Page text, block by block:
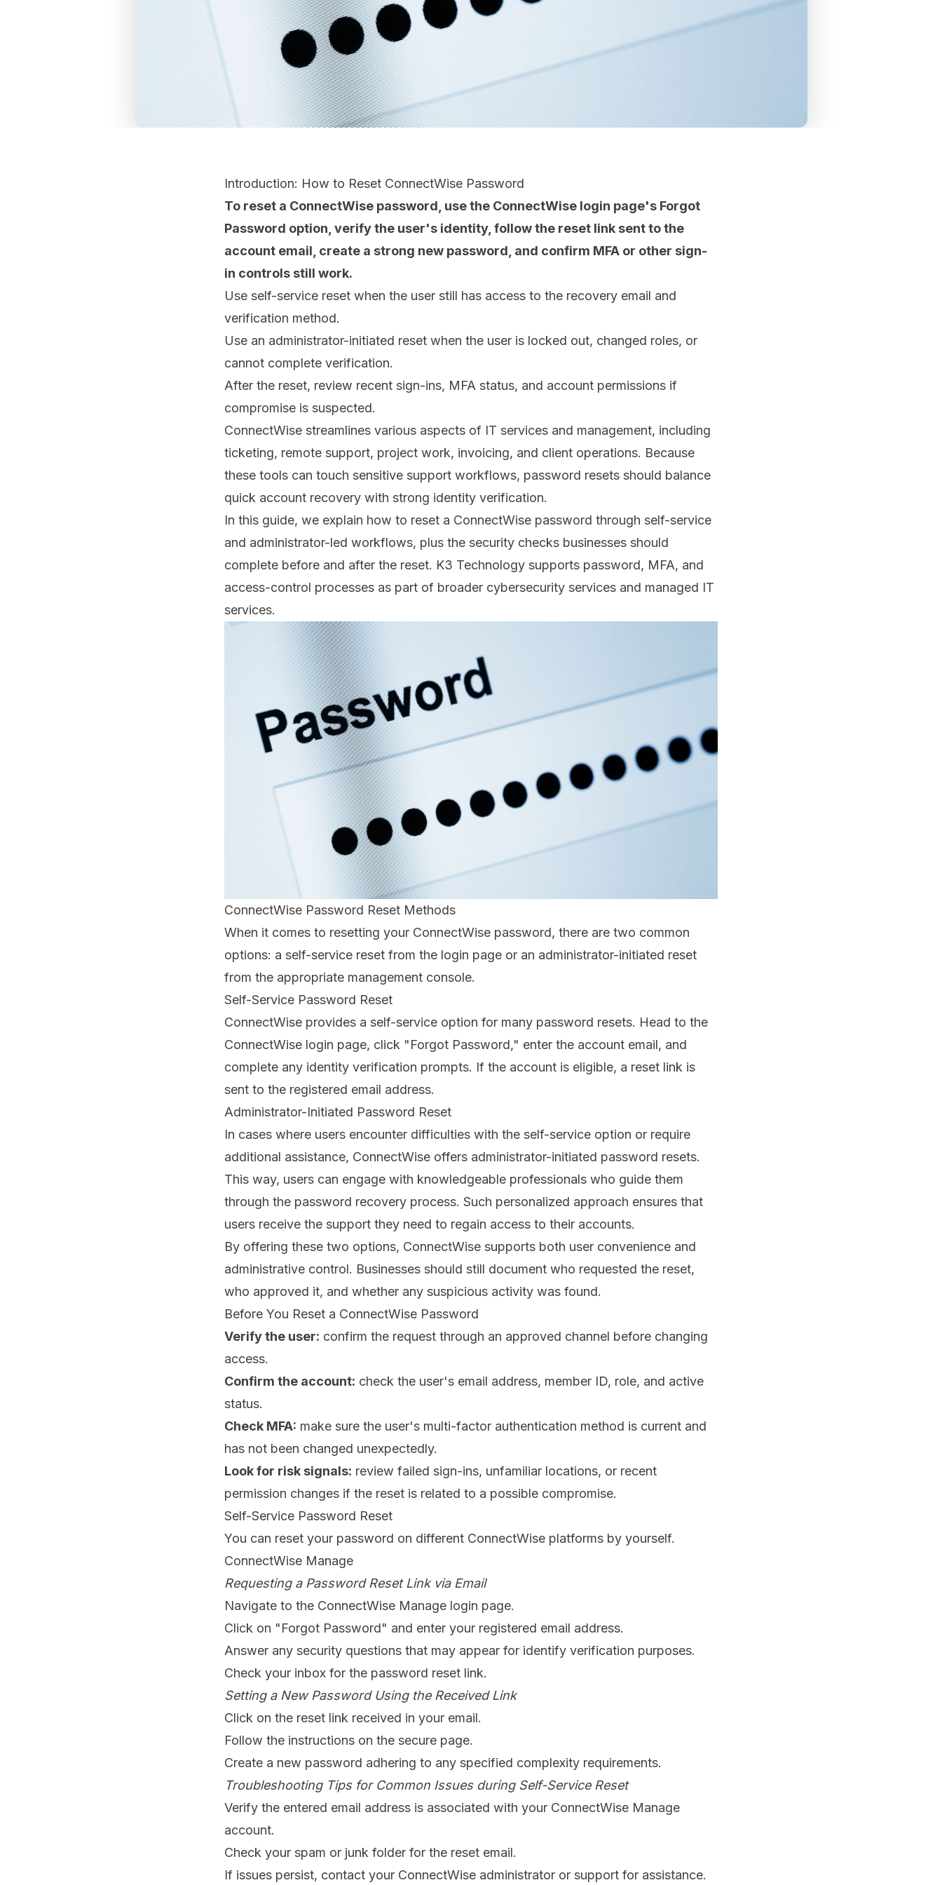
Introduction: How to Reset ConnectWise Password
To reset a ConnectWise password, use the ConnectWise login page's Forgot
Password option, verify the user's identity, follow the reset link sent to the
account email, create a strong new password, and confirm MFA or other sign-
in controls still work.
Use self-service reset when the user still has access to the recovery email and
verification method.
Use an administrator-initiated reset when the user is locked out, changed roles, or
cannot complete verification.
After the reset, review recent sign-ins, MFA status, and account permissions if
compromise is suspected.
ConnectWise streamlines various aspects of IT services and management, including
ticketing, remote support, project work, invoicing, and client operations. Because
these tools can touch sensitive support workflows, password resets should balance
quick account recovery with strong identity verification.
In this guide, we explain how to reset a ConnectWise password through self-service
and administrator-led workflows, plus the security checks businesses should
complete before and after the reset. K3 Technology supports password, MFA, and
access-control processes as part of broader cybersecurity services and managed IT
services.
ConnectWise Password Reset Methods
When it comes to resetting your ConnectWise password, there are two common
options: a self-service reset from the login page or an administrator-initiated reset
from the appropriate management console.
Self-Service Password Reset
ConnectWise provides a self-service option for many password resets. Head to the
ConnectWise login page, click "Forgot Password," enter the account email, and
complete any identity verification prompts. If the account is eligible, a reset link is
sent to the registered email address.
Administrator-Initiated Password Reset
In cases where users encounter difficulties with the self-service option or require
additional assistance, ConnectWise offers administrator-initiated password resets.
This way, users can engage with knowledgeable professionals who guide them
through the password recovery process. Such personalized approach ensures that
users receive the support they need to regain access to their accounts.
By offering these two options, ConnectWise supports both user convenience and
administrative control. Businesses should still document who requested the reset,
who approved it, and whether any suspicious activity was found.
Before You Reset a ConnectWise Password
Verify the user: confirm the request through an approved channel before changing
access.
Confirm the account: check the user's email address, member ID, role, and active
status.
Check MFA: make sure the user's multi-factor authentication method is current and
has not been changed unexpectedly.
Look for risk signals: review failed sign-ins, unfamiliar locations, or recent
permission changes if the reset is related to a possible compromise.
Self-Service Password Reset
You can reset your password on different ConnectWise platforms by yourself.
ConnectWise Manage
Requesting a Password Reset Link via Email
Navigate to the ConnectWise Manage login page.
Click on "Forgot Password" and enter your registered email address.
Answer any security questions that may appear for identify verification purposes.
Check your inbox for the password reset link.
Setting a New Password Using the Received Link
Click on the reset link received in your email.
Follow the instructions on the secure page.
Create a new password adhering to any specified complexity requirements.
Troubleshooting Tips for Common Issues during Self-Service Reset
Verify the entered email address is associated with your ConnectWise Manage
account.
Check your spam or junk folder for the reset email.
If issues persist, contact your ConnectWise administrator or support for assistance.